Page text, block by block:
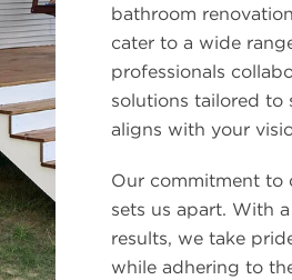
bathroom
cater to a wide
professionals
solutions tailored to
aligns with your
Our commitment to
sets us apart. With
results, we take
while adhering to